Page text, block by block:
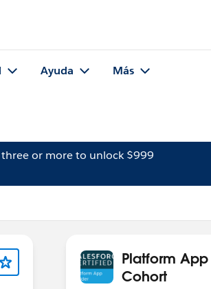
Ayuda Más
three or more to unlock $999
Platform
Cohort